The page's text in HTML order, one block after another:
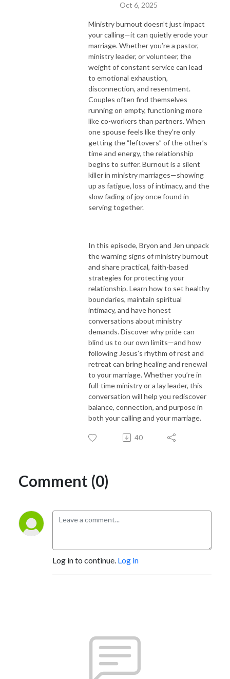
Oct 6, 2025
Ministry burnout doesn’t just impact
your calling—it can quietly erode your
marriage. Whether you’re a pastor,
ministry leader, or volunteer, the
weight of constant service can lead
to emotional exhaustion,
disconnection, and resentment.
Couples often find themselves
running on empty, functioning more
like co-workers than partners. When
one spouse feels like they’re only
getting the “leftovers” of the other’s
time and energy, the relationship
begins to suffer. Burnout is a silent
killer in ministry marriages—showing
up as fatigue, loss of intimacy, and the
slow fading of joy once found in
serving together.
In this episode, Bryon and Jen unpack
the warning signs of ministry burnout
and share practical, faith-based
strategies for protecting your
relationship. Learn how to set healthy
boundaries, maintain spiritual
intimacy, and have honest
conversations about ministry
demands. Discover why pride can
blind us to our own limits—and how
following Jesus’s rhythm of rest and
retreat can bring healing and renewal
to your marriage. Whether you’re in
full-time ministry or a lay leader, this
conversation will help you rediscover
balance, connection, and purpose in
both your calling and your marriage.
40
Comment (0)
Log in to continue. Log in